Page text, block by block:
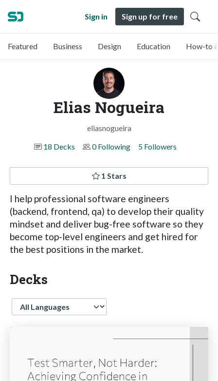
Sign in Sign up for free
Featured Business Design Education How-to
Elias Nogueira
eliasnogueira
18 Decks
0 Following 5 Followers
1 Stars
I help professional software engineers
(backend, frontend, qa) to develop their quality
mindset and deliver bug-free software so they
become top-level engineers and get hired for
the best positions in the market.
Decks
Language